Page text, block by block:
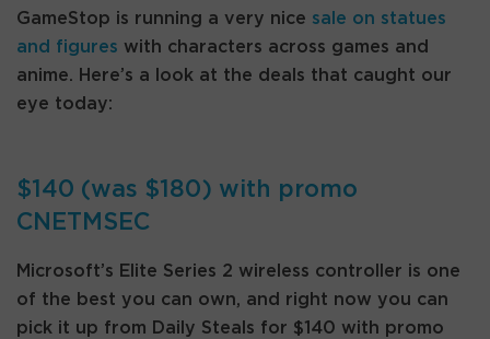
GameStop is running a very nice sale on statues
and figures with characters across games and
anime. Here’s a look at the deals that caught our
eye today:
$140 (was $180) with promo
CNETMSEC
Microsoft’s Elite Series 2 wireless controller is one
of the best you can own, and right now you can
pick it up from Daily Steals for $140 with promo